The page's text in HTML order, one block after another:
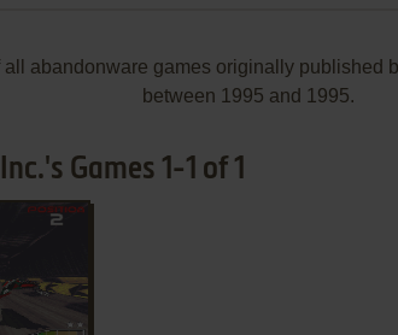
all abandonware games originally published
between 1995 and 1995.
Games 1-1 of 1